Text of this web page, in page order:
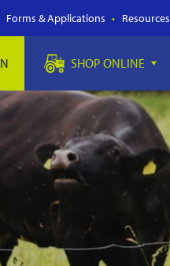
Forms & Applications Resources
SHOP ONLINE